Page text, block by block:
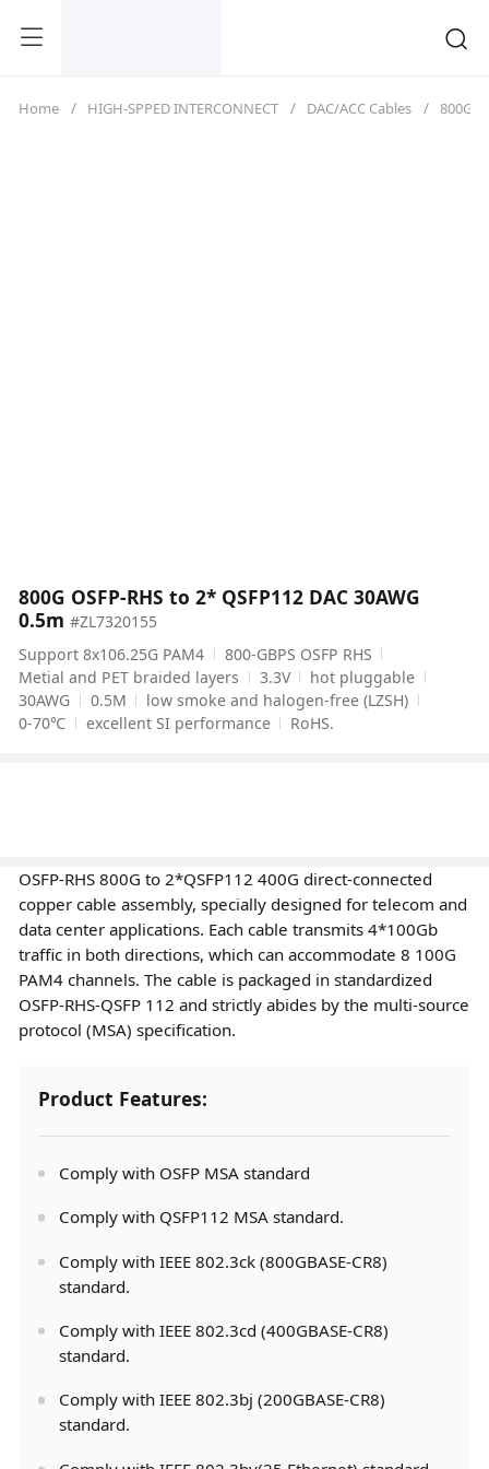
Home HIGH-SPPED INTERCONNECT DAC/ACC Cables 800G
800G OSFP-RHS to 2* QSFP112 DAC 30AWG
0.5m#ZL7320155
Support 8x106.25G PAM4
800-GBPS OSFP RHS
Metial and PET braided layers
3.3V
hot pluggable
30AWG
0.5M
low smoke and halogen-free (LZSH)
0-70℃
excellent SI performance RoHS.
OSFP-RHS 800G to 2*QSFP112 400G direct-connected
copper cable assembly, specially designed for telecom and
data center applications. Each cable transmits 4*100Gb
traffic in both directions, which can accommodate 8 100G
PAM4 channels. The cable is packaged in standardized
OSFP-RHS-QSFP 112 and strictly abides by the multi-source
protocol (MSA) specification.
Product Features:
Comply with OSFP MSA standard
Comply with QSFP112 MSA standard.
Comply with IEEE 802.3ck (800GBASE-CR8)
standard.
Comply with IEEE 802.3cd (400GBASE-CR8)
standard.
Comply with IEEE 802.3bj (200GBASE-CR8)
standard.